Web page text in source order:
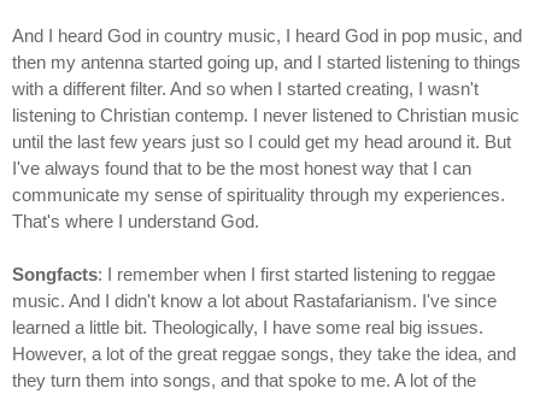
And I heard God in country music, I heard God in pop music, and
then my antenna started going up, and I started listening to things
with a different filter. And so when I started creating, I wasn't
listening to Christian contemp. I never listened to Christian music
until the last few years just so I could get my head around it. But
I've always found that to be the most honest way that I can
communicate my sense of spirituality through my experiences.
That's where I understand God.
Songfacts: I remember when I first started listening to reggae
music. And I didn't know a lot about Rastafarianism. I've since
learned a little bit. Theologically, I have some real big issues.
However, a lot of the great reggae songs, they take the idea, and
they turn them into songs, and that spoke to me. A lot of the